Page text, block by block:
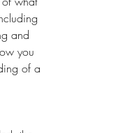
and
you
of a